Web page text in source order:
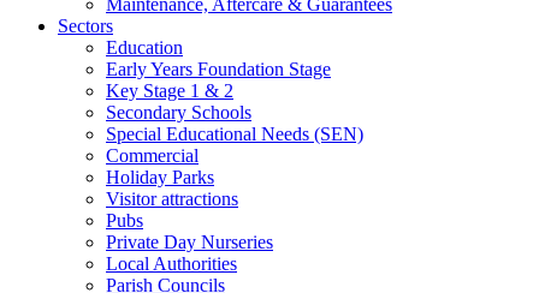
Maintenance, Aftercare & Guarantees
Sectors
Education
Early Years Foundation Stage
Key Stage 1 & 2
Secondary Schools
Special Educational Needs (SEN)
Commercial
Holiday Parks
Visitor attractions
Pubs
Private Day Nurseries
Local Authorities
Parish Councils